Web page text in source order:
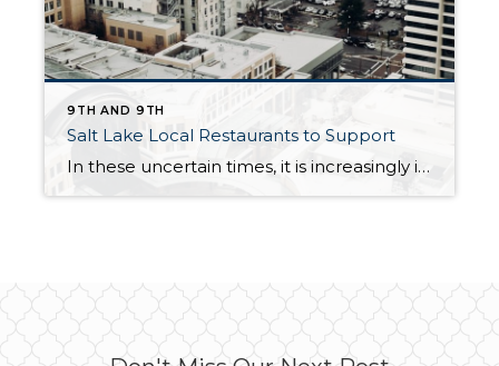
9TH AND 9TH
Salt Lake Local Restaurants to Support
In these uncertain times, it is increasingly important to support small business owners. Plus, everyone still has those days when they have no desire to cook. It doesn’t matter whether there is a Stay-At-Home order or not. Luckily many of our favorite restaurants are remaining open for carry-out or delivery service. As a reminder, ordering […]